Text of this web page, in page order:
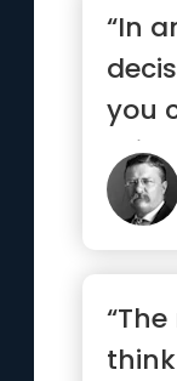
“In
you
y...”